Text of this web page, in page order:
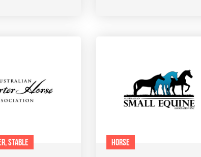
STABLE HORSE